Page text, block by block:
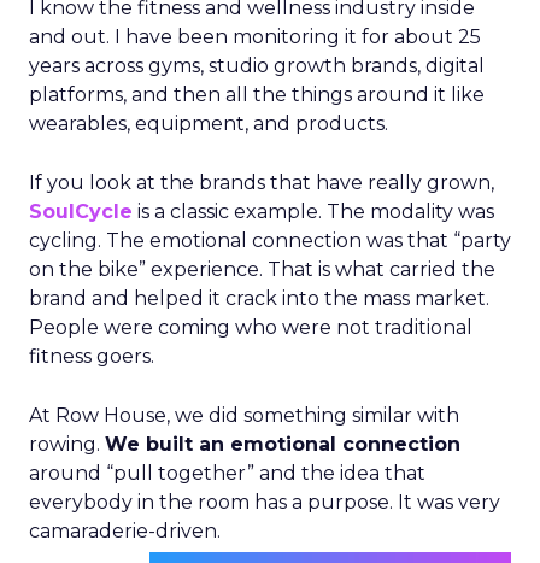
I know the fitness and wellness industry inside
and out. I have been monitoring it for about 25
years across gyms, studio growth brands, digital
platforms, and then all the things around it like
wearables, equipment, and products.
If you look at the brands that have really grown,
SoulCycle is a classic example. The modality was
cycling. The emotional connection was that “party
on the bike” experience. That is what carried the
brand and helped it crack into the mass market.
People were coming who were not traditional
fitness goers.
At Row House, we did something similar with
rowing. We built an emotional connection
around “pull together” and the idea that
everybody in the room has a purpose. It was very
camaraderie-driven.